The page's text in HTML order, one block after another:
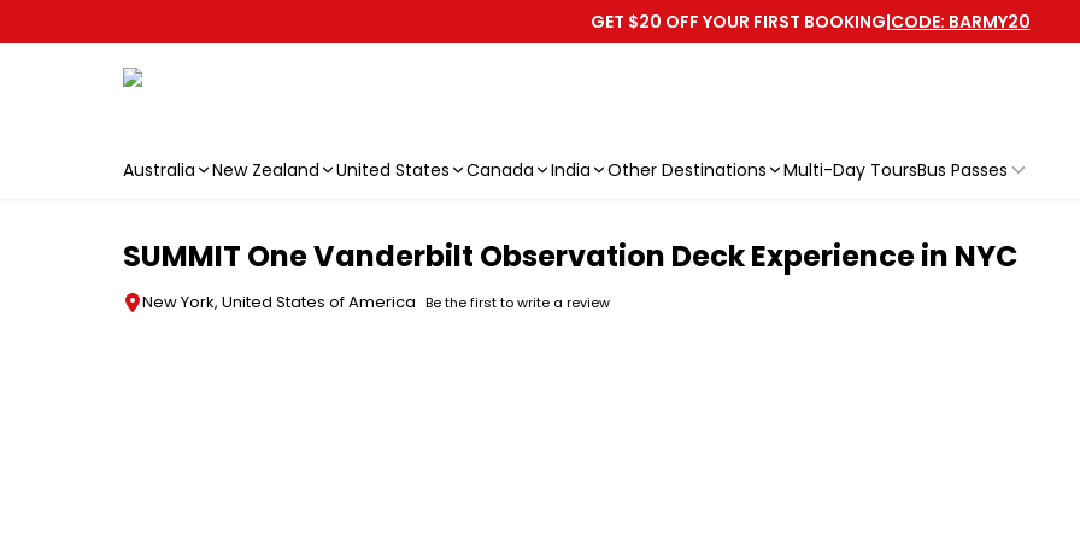
GET $20 OFF YOUR FIRST BOOKING|CODE: BARMY20
Australia New Zealand United States Canada India Other Destinations Multi-Day ToursBus Passes
SUMMIT One Vanderbilt Observation Deck Experience in NYC
New York, United States of America Be the first to write a review